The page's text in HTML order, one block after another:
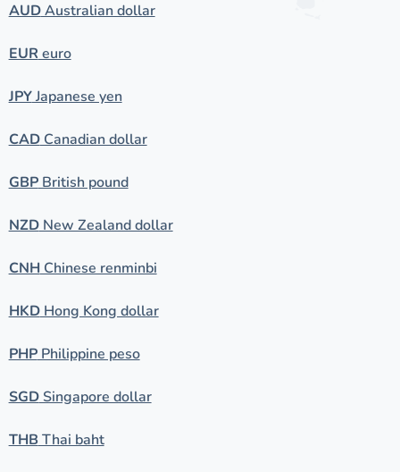
AUDAustralian dollar
EUR euro
JPYJapanese yen
CADCanadian dollar
GBPBritish pound
NZDNew Zealand dollar
CNHChinese renminbi
HKDHong Kong dollar
PHPPhilippine peso
SGDSingapore dollar
THB Thai baht